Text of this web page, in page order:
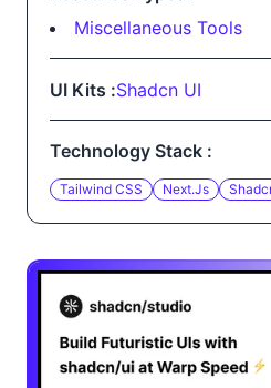
Miscellaneous Tools
UI Kits :Shadcn UI
Technology Stack :
Tailwind CSS Next.js